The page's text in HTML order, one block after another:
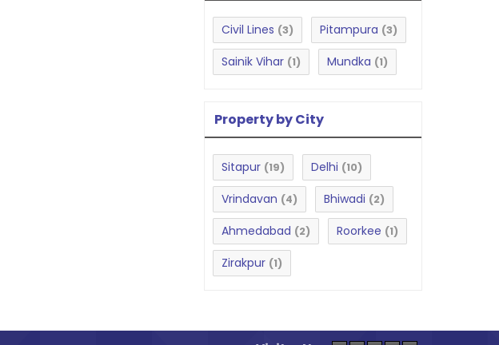
Civil Lines (3) Pitampura (3)
Sainik Vihar (1) Mundka (1)
Property by City
Sitapur (19) Delhi (10)
Vrindavan (4) Bhiwadi (2)
Ahmedabad (2) Roorkee (1)
Zirakpur (1)